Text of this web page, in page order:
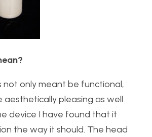
not only meant be functional,
pleasing as well.
device I have found that it
the way it should. The head